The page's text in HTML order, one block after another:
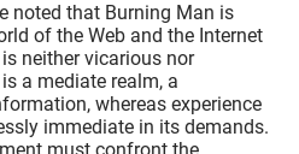
noted that Burning Man is
of the Web and the Internet
neither vicarious nor
a mediate realm, a
whereas experience
immediate in its demands.